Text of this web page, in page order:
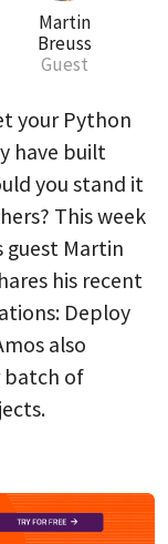
Martin
Breuss
Guest
your Python
have built
you stand it
This week
guest Martin
his recent
Deploy
also
batch of